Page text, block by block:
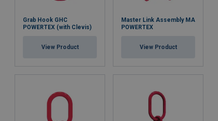
Grab Hook GHC
POWERTEX (with Clevis)
View Product
Master Link Assembly MA
POWERTEX
View Product